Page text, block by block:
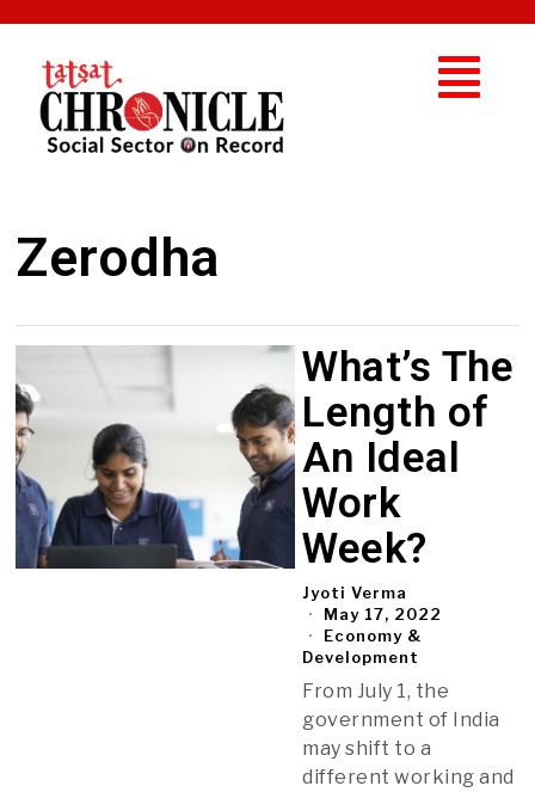
Zerodha
What’s The
Length of
An Ideal
Work
Week?
Jyoti Verma
May 17, 2022
Economy &
Development
From July 1, the
government of India
may shift to a
different working and